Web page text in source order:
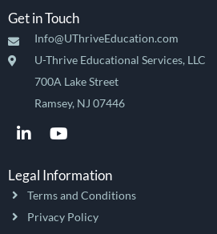
Get in Touch
Info@UThriveEducation.com
U-Thrive Educational Services, LLC
700A Lake Street
Ramsey, NJ 07446
i
k
e
d
o
t
u
b
e
Legal Information
Terms and Conditions
Privacy Policy